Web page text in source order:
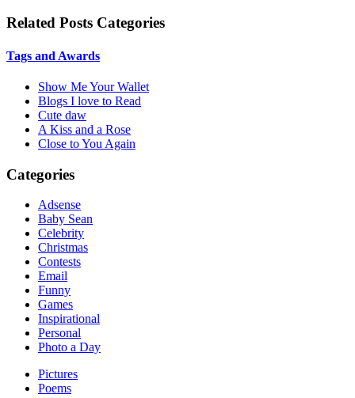
Related Posts Categories
Tags and Awards
Show Me Your Wallet
Blogs I love to Read
Cute daw
A Kiss and a Rose
Close to You Again
Categories
Adsense
Baby Sean
Celebrity
Christmas
Contests
Email
Funny
Games
Inspirational
Personal
Photo a Day
Pictures
Poems